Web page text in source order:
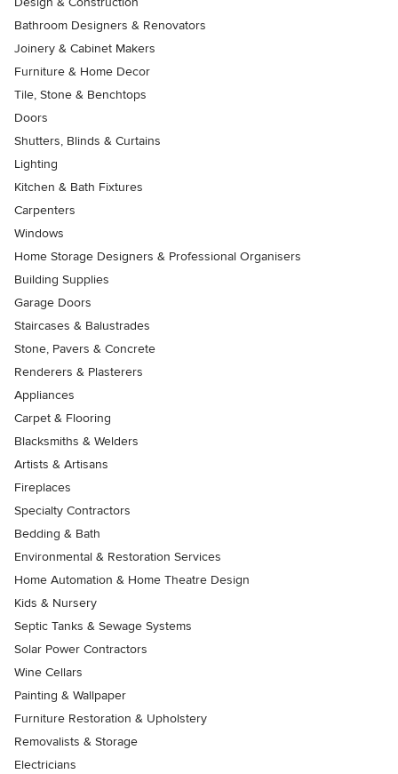
Bathroom Designers & Renovators
Joinery & Cabinet Makers
Furniture & Home Decor
Tile, Stone & Benchtops
Doors
Shutters, Blinds & Curtains
Lighting
Kitchen & Bath Fixtures
Carpenters
Windows
Home Storage Designers & Professional Organisers
Building Supplies
Garage Doors
Staircases & Balustrades
Stone, Pavers & Concrete
Renderers & Plasterers
Appliances
Carpet & Flooring
Blacksmiths & Welders
Artists & Artisans
Fireplaces
Specialty Contractors
Bedding & Bath
Environmental & Restoration Services
Home Automation & Home Theatre Design
Kids & Nursery
Septic Tanks & Sewage Systems
Solar Power Contractors
Wine Cellars
Painting & Wallpaper
Furniture Restoration & Upholstery
Removalists & Storage
Electricians